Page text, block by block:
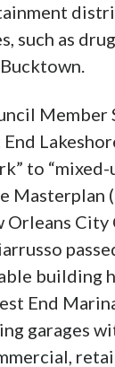
such as
Member
to “mixed-
Masterplan
Orleans City
building
End
garages